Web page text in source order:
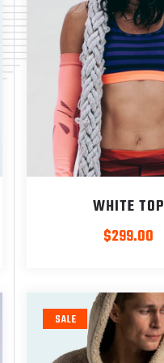
WHITE TOP
$299.00
SALE